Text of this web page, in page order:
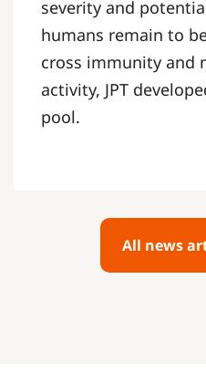
severity and
humans remain to
cross immunity and
activity, JPT
pool.
All news